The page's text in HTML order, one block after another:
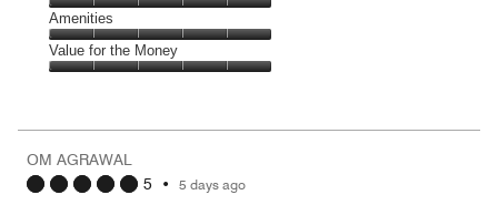
5
of
5
5
out
of
5
Service,
5
out
Amenities
Amenities,
5
5
Value for the Money
5
out
OM AGRAWAL
5 • 5 days ago